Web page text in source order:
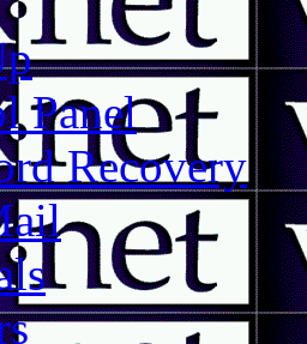
Panel
Recovery